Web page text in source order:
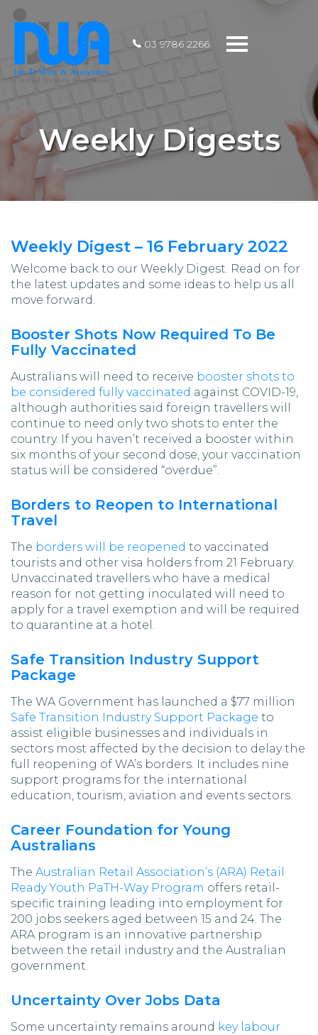
Toggle
03 9786 2266
Weekly Digests
Weekly Digest – 16 February 2022
Welcome back to our Weekly Digest. Read on for
the latest updates and some ideas to help us all
move forward.
Booster Shots Now Required To Be
Fully Vaccinated
Australians will need to receive booster shots to
be considered fully vaccinated against COVID-19,
although authorities said foreign travellers will
continue to need only two shots to enter the
country. If you haven’t received a booster within
six months of your second dose, your vaccination
status will be considered “overdue”.
Borders to Reopen to International
Travel
The borders will be reopened to vaccinated
tourists and other visa holders from 21 February.
Unvaccinated travellers who have a medical
reason for not getting inoculated will need to
apply for a travel exemption and will be required
to quarantine at a hotel.
Safe Transition Industry Support
Package
The WA Government has launched a $77 million
Safe Transition Industry Support Package to
assist eligible businesses and individuals in
sectors most affected by the decision to delay the
full reopening of WA’s borders. It includes nine
support programs for the international
education, tourism, aviation and events sectors.
Career Foundation for Young
Australians
The Australian Retail Association’s (ARA) Retail
Ready Youth PaTH-Way Program offers retail-
specific training leading into employment for
200 jobs seekers aged between 15 and 24. The
ARA program is an innovative partnership
between the retail industry and the Australian
government.
Uncertainty Over Jobs Data
Some uncertainty remains around key labour